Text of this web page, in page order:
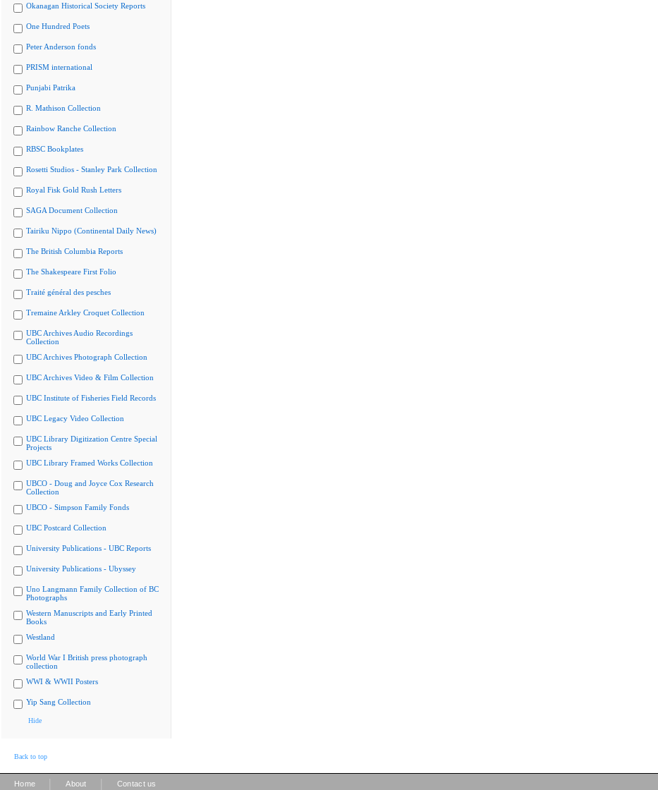
Okanagan Historical Society Reports
One Hundred Poets
Peter Anderson fonds
PRISM international
Punjabi Patrika
R. Mathison Collection
Rainbow Ranche Collection
RBSC Bookplates
Rosetti Studios - Stanley Park Collection
Royal Fisk Gold Rush Letters
SAGA Document Collection
Tairiku Nippo (Continental Daily News)
The British Columbia Reports
The Shakespeare First Folio
Traité général des pesches
Tremaine Arkley Croquet Collection
UBC Archives Audio Recordings
Collection
UBC Archives Photograph Collection
UBC Archives Video & Film Collection
UBC Institute of Fisheries Field Records
UBC Legacy Video Collection
UBC Library Digitization Centre Special
Projects
UBC Library Framed Works Collection
UBCO - Doug and Joyce Cox Research
Collection
UBCO - Simpson Family Fonds
UBC Postcard Collection
University Publications - UBC Reports
University Publications - Ubyssey
Uno Langmann Family Collection of BC
Photographs
Western Manuscripts and Early Printed
Books
Westland
World War I British press photograph
collection
WWI & WWII Posters
Yip Sang Collection
Hide
Back to top
Home About Contact us